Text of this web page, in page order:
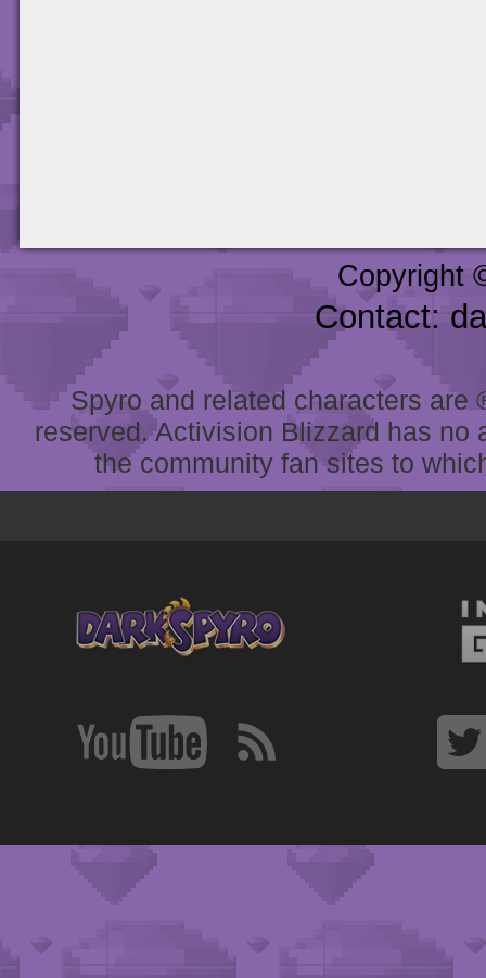
Copyright
Contact:
Spyro and related characters
reserved. Activision Blizzard has
the community fan sites to